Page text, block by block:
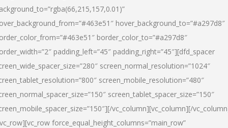
hover_background_to=”#a297d8″
border_color_to=”#a297d8″
padding_left=”45″ padding_right=”45″][dfd_spacer
screen_normal_resolution=”1024″
screen_mobile_resolution=”480″
screen_tablet_spacer_size=”150″
vc_column][vc_column][/
force_equal_height_columns=”main_row”